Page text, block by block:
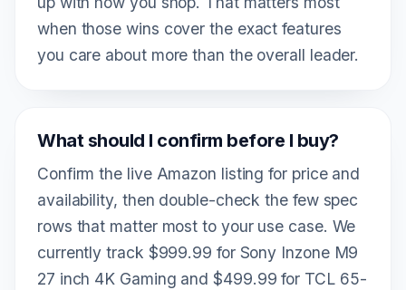
when those wins cover the exact features
you care about more than the overall leader.
What should I confirm before I buy?
Confirm the live Amazon listing for price and
availability, then double-check the few spec
rows that matter most to your use case. We
currently track $999.99 for Sony Inzone M9
27 inch 4K Gaming and $499.99 for TCL 65-